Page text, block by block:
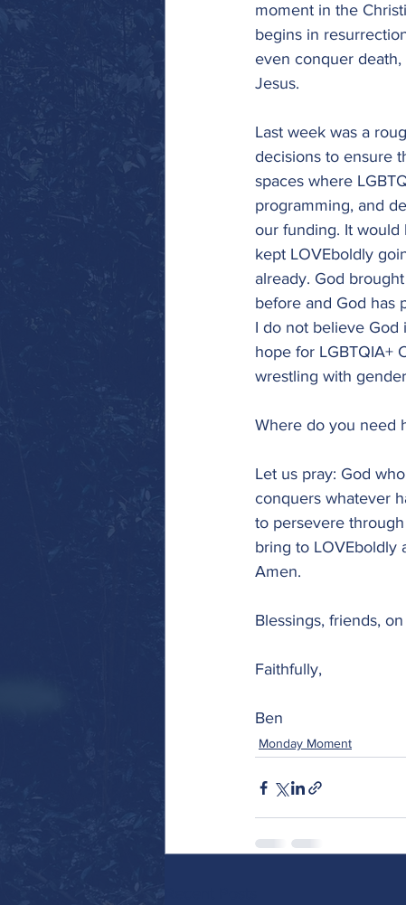
moment in the
begins in
even conquer
Jesus.
Last week was a
decisions to ensure
spaces where
programming, and
our funding. It would
kept LOVEboldly
already. God
before and God has
I do not believe God
hope for LGBTQIA+
wrestling with
Where do you need
Let us pray: God
conquers whatever
to persevere
bring to LOVEboldly
Amen.
Blessings, friends,
Faithfully,
Ben
Monday Moment